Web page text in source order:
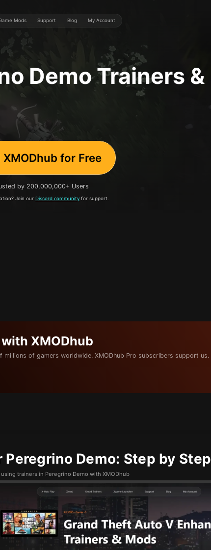
Mods Support Blog My Account
DemoTrainers &
for Free
by 200,000,000+ Users
Join ourDiscord community for support.
XMODhub
of gamers worldwide. XMODhub Pro subscribers support us.
Demo: Step by Step
trainers in Peregrino Demo with XMODhub